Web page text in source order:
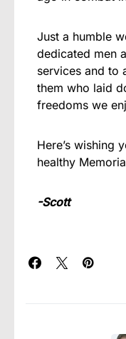
Just a humble
dedicated men
services and to
them who laid
freedoms we
Here’s wishing
healthy
-Scott